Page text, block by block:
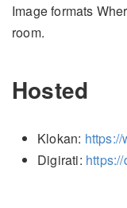
Image formats
room.
Hosted
Klokan:
Digirati: